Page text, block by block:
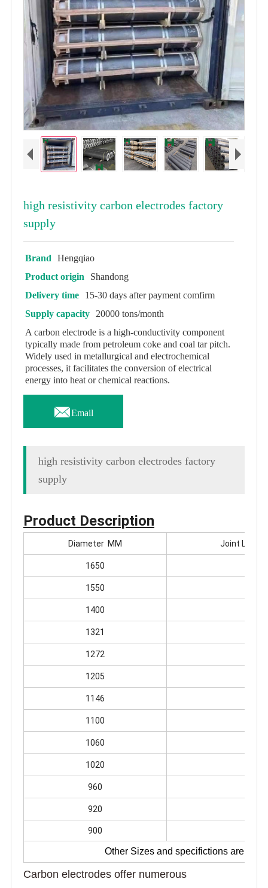
high resistivity carbon electrodes factory
supply
Brand
Hengqiao
Product origin
Shandong
Delivery time
15-30 days after payment comfirm
Supply capacity
20000 tons/month
A carbon electrode is a high-conductivity component
typically made from petroleum coke and coal tar pitch.
Widely used in metallurgical and electrochemical
processes, it facilitates the conversion of electrical
energy into heat or chemical reactions.
Email
high resistivity carbon electrodes factory
supply
Product Description
Diameter MM Joint
1650
1550
1400
1321
1272
1205
1146
1100
1060
1020
960
920
900
Other Sizes and specifictions are
Carbon electrodes offer numerous